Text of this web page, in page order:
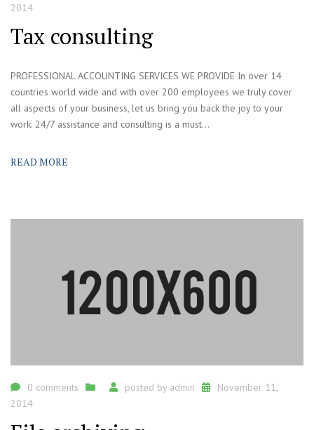
2014
Tax consulting
PROFESSIONAL ACCOUNTING SERVICES WE PROVIDE In over 14
countries world wide and with over 200 employees we truly cover
all aspects of your business, let us bring you back the joy to your
work. 24/7 assistance and consulting is a must...
READ MORE
0 comments posted by admin
November 11,
2014